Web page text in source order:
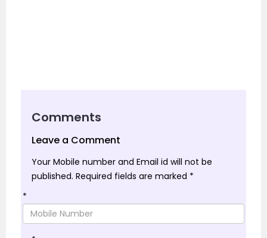
Comments
Leave a Comment
Your Mobile number and Email id will not be
published. Required fields are marked *
*